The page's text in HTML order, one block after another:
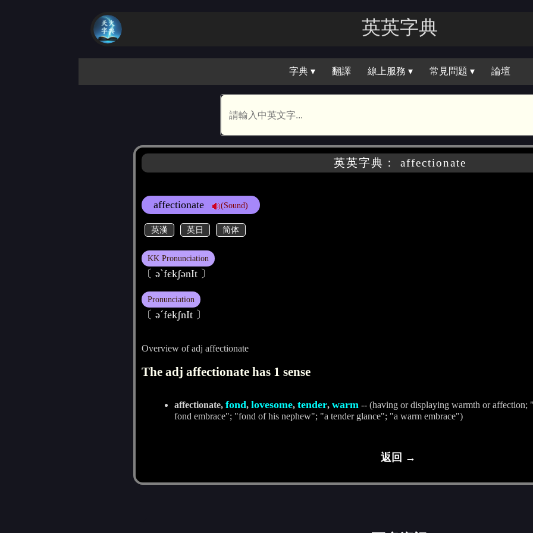
英英字典
字典 ▾ 翻譯 線上服務 ▾ 常見問題 ▾ 論壇
英英字典： affectionate
affectionate (Sound)
英漢 英日 简体
KK Pronunciation
〔 әˋfєkʃәnIt 〕
Pronunciation
〔 әˊfekʃnIt 〕
Overview of adj affectionate
The adj affectionate has 1 sense
affectionate, fond, lovesome, tender, warm -- (having or displaying warmth or affection;
fond embrace"; "fond of his nephew"; "a tender glance"; "a warm embrace")
返回 →